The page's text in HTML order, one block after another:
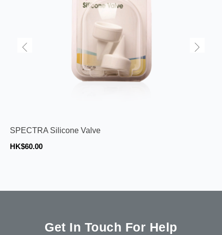
SPECTRA Silicone Valve
HK$60.00
Get In Touch For Help